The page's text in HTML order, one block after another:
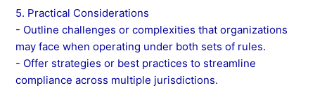
5. Practical Considerations
- Outline challenges or complexities that organizations
may face when operating under both sets of rules.
- Offer strategies or best practices to streamline
compliance across multiple jurisdictions.